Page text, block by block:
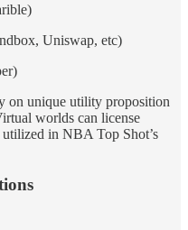
Uniswap, etc)
on unique utility proposition
worlds can license
in NBA Top Shot’s